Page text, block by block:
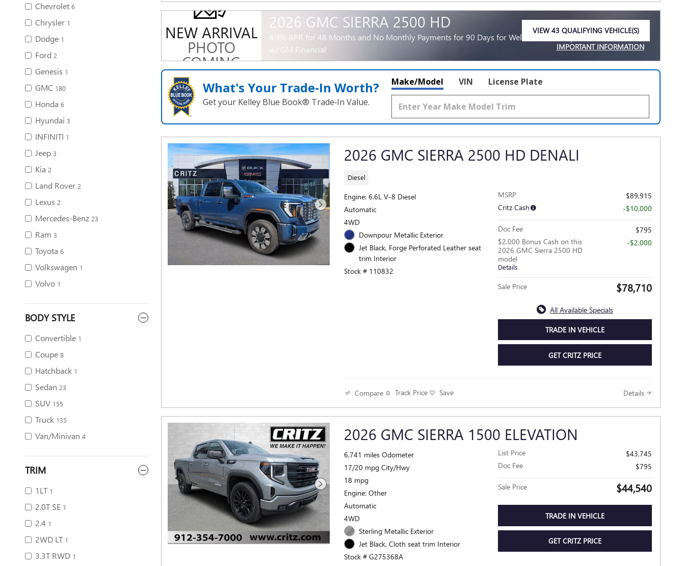
Chevrolet 6
Chrysler 1
Dodge 1
Ford 2
Genesis 1
GMC 180
Honda 6
Hyundai 3
INFINITI 1
Jeep 3
Kia 2
Land Rover 2
Lexus 2
Mercedes-Benz 23
Ram 3
Toyota 6
Volkswagen 1
Volvo 1
BODY STYLE
Convertible 1
Coupe 8
Hatchback 1
Sedan 23
SUV 155
Truck 135
Van/Minivan 4
TRIM
1LT 1
2.0T SE 1
2.4 1
2WD LT 1
3.3T RWD 1
NEW ARRIVAL
PHOTO
COMING
SOON
2026 GMC SIERRA 2500 HD
4.9% APR for 48 Months and No Monthly Payments for 90 Days for Well-Qualified Buyers When Financed
w/ GM Financial
VIEW 43 QUALIFYING VEHICLE(S)
IMPORTANT INFORMATION
What's Your Trade‑In Worth?
Get your Kelley Blue Book® Trade‑In Value.
Make/Model VIN License Plate
2026 GMC SIERRA 2500 HD DENALI
Diesel
Engine: 6.6L V-8 Diesel
Automatic
4WD
Downpour Metallic Exterior
Jet Black, Forge Perforated Leather seat
trim Interior
Stock # 110832
MSRP
$89,915
Critz Cash
-$10,000
Doc Fee
$795
$2,000 Bonus Cash on this
2026 GMC Sierra 2500 HD
model
Details
-$2,000
Sale Price $78,710
All Available Specials
TRADE IN VEHICLE
GET CRITZ PRICE
Compare Track Price Save Details
2026 GMC SIERRA 1500 ELEVATION
6,741 miles Odometer
17/20 mpg City/Hwy
18 mpg
Engine: Other
Automatic
4WD
Sterling Metallic Exterior
Jet Black, Cloth seat trim Interior
Stock # G275368A
List Price
$43,745
Doc Fee
$795
Sale Price $44,540
TRADE IN VEHICLE
GET CRITZ PRICE